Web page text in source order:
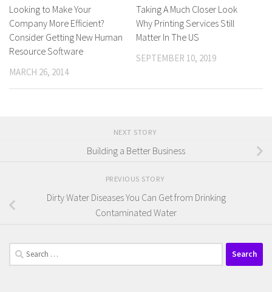
Looking to Make Your
Company More Efficient?
Consider Getting New Human
Resource Software
MARCH 26, 2014
Taking A Much Closer Look
Why Printing Services Still
Matter In The US
SEPTEMBER 10, 2019
NEXT STORY
Building a Better Business
PREVIOUS STORY
Dirty Water Diseases You Can Get from Drinking
Contaminated Water
Search
for: